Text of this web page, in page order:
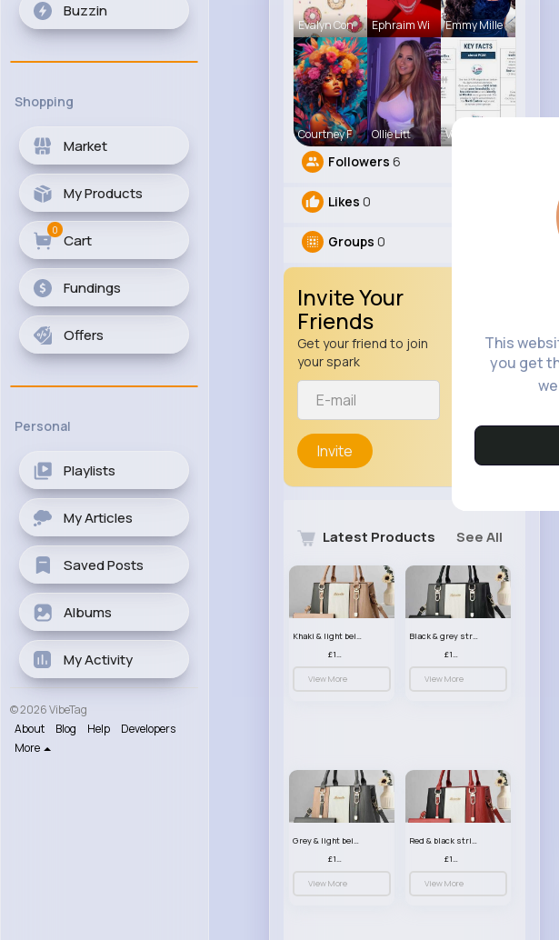
This
you get
Buzzin
Shopping
Market
My Products
Cart
0
Fundings
Offers
Personal
Playlists
My Articles
Saved Posts
Albums
My Activity
© 2026 VibeTag
About
Blog Help
Developers
More
Evalyn Con Ephraim Wi Emmy Mille
Courtney F Ollie Litt Verda Glea
Followers 6
Likes 0
Groups 0
Invite Your
Friends
Get your friend to join
your spark
Invite
Latest Products See All
Khaki & light beige striped handbag set
£13.50
View More
Black & grey striped handbag set
£13.50
View More
Grey & light beige striped handbag set
£13.50
View More
Red & black striped handbag set
£13.50
View More